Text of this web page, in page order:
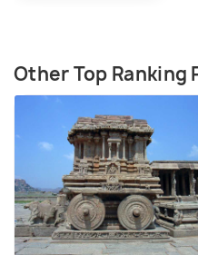
Other Top Ranking